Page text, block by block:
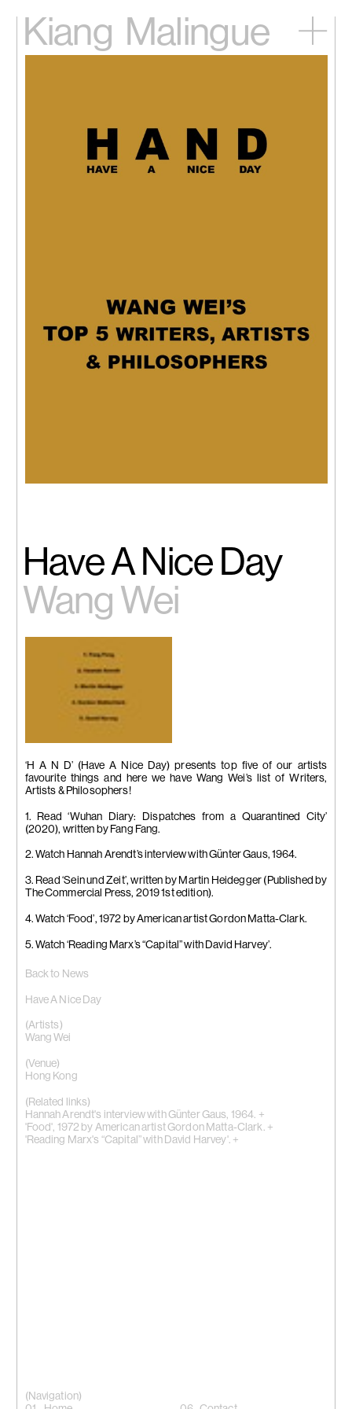
Kiang Malingue
News
Contact
Back to News
Have A Nice Day
(Artists)
Wang Wei
(Venue)
Hong Kong
(Related links)
Hannah Arendt's interview with Günter Gaus, 1964. +
'Food', 1972 by American artist Gordon Matta-Clark. +
'Reading Marx's “Capital” with David Harvey'. +
‘H A N D’ (Have A Nice Day) presents top five of our artists
favourite things and here we have Wang Wei’s list of Writers,
Artists & Philosophers!
1. Read ‘Wuhan Diary: Dispatches from a Quarantined City’
(2020), written by Fang Fang.
2. Watch Hannah Arendt’s interview with Günter Gaus, 1964.
3. Read ‘Sein und Zeit’, written by Martin Heidegger (Published by
The Commercial Press, 2019 1st edition).
4. Watch ‘Food’, 1972 by American artist Gordon Matta-Clark.
5. Watch ‘Reading Marx’s “Capital” with David Harvey’.
Have A Nice Day
Wang Wei
(Navigation)